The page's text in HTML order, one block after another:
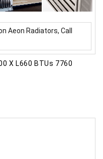
Aeon Radiators, Call
X L660 BTUs 7760